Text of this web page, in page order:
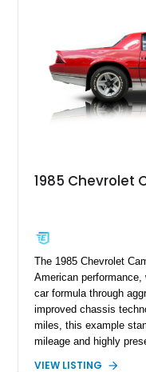
car. According to the
family since his
1969, later becoming
high school with, and
show appearances.
and meticulously
replicated.
1985 Chevrolet
The 1985 Chevrolet
American
car formula through
improved chassis
miles, this example
mileage and highly
VIEW LISTING